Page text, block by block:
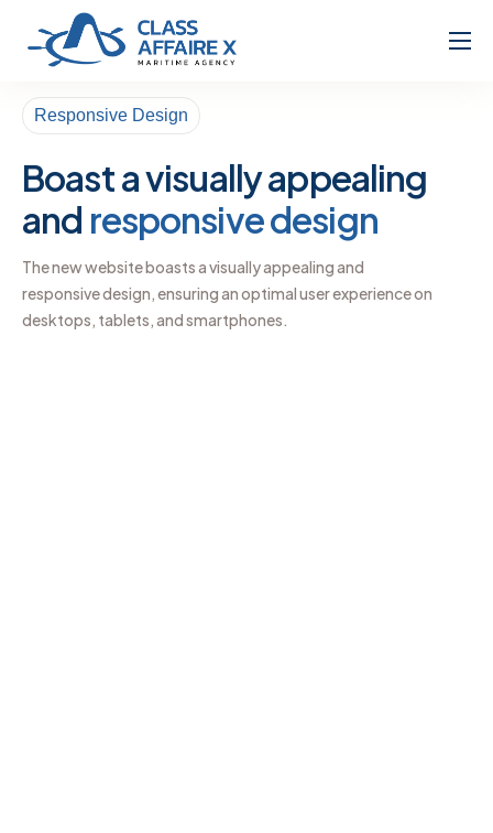
About
Services
Responsive Design
Boast a visually appealing
and responsive design
The new website boasts a visually appealing and
responsive design, ensuring an optimal user experience on
desktops, tablets, and smartphones.